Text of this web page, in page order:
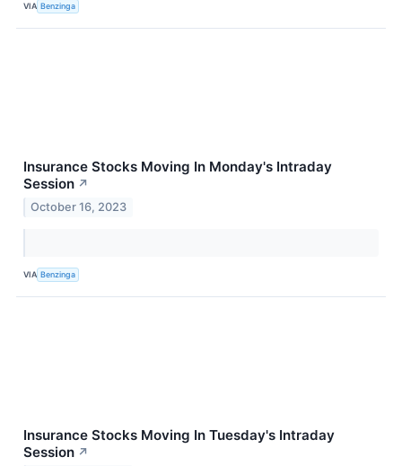
VIA Benzinga
Insurance Stocks Moving In Monday's Intraday
Session ↗
October 16, 2023
VIA Benzinga
Insurance Stocks Moving In Tuesday's Intraday
Session ↗